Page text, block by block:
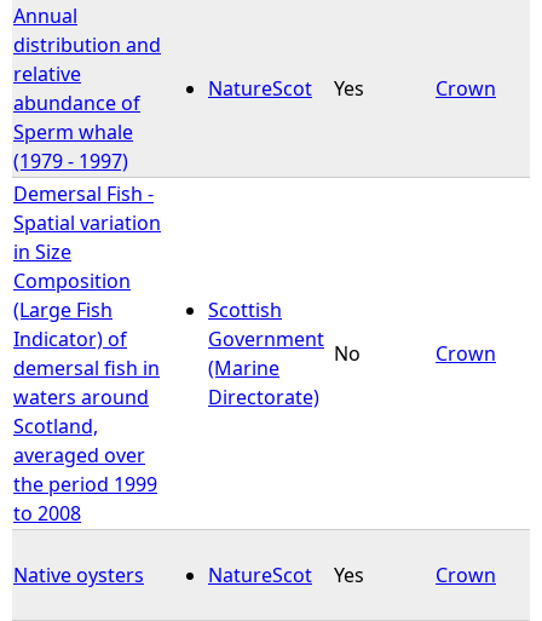
Annual
distribution and
relative
abundance of
Sperm whale
(1979 - 1997)
NatureScot Yes Crown
Demersal Fish -
Spatial variation
in Size
Composition
(Large Fish
Indicator) of
demersal fish in
waters around
Scotland,
averaged over
the period 1999
to 2008
Scottish
Government
(Marine
Directorate)
No Crown
Native oysters NatureScot Yes Crown